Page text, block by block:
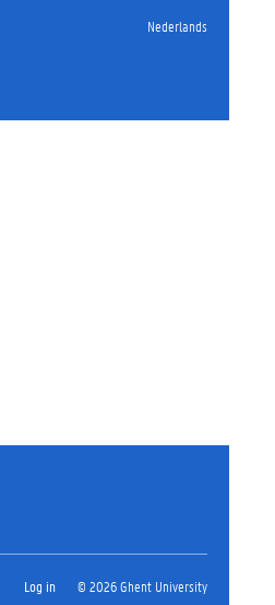
Nederlands
Log in © 2026 Ghent University